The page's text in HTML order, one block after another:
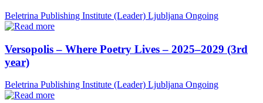
Beletrina Publishing Institute (Leader) Ljubljana Ongoing
Versopolis – Where Poetry Lives – 2025–2029 (3rd
year)
Beletrina Publishing Institute (Leader) Ljubljana Ongoing